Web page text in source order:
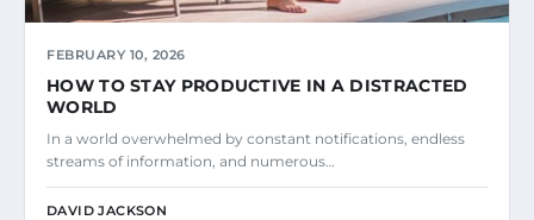
FEBRUARY 10, 2026
HOW TO STAY PRODUCTIVE IN A DISTRACTED
WORLD
In a world overwhelmed by constant notifications, endless
streams of information, and numerous…
DAVID JACKSON